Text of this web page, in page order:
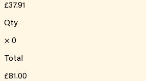
£37.91
Qty
× 0
Total
£81.00